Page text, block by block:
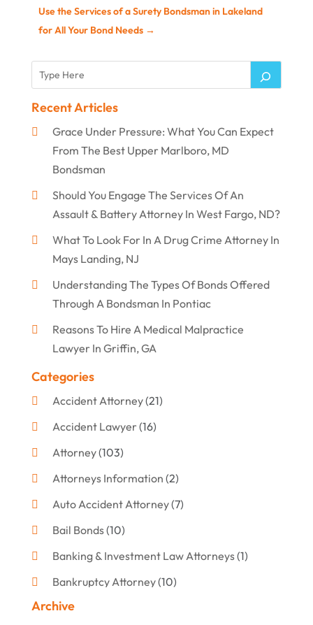
Use the Services of a Surety Bondsman in Lakeland
for All Your Bond Needs→
Recent Articles
Grace Under Pressure: What You Can Expect
From The Best Upper Marlboro, MD
Bondsman
Should You Engage The Services Of An
Assault & Battery Attorney In West Fargo, ND?
What To Look For In A Drug Crime Attorney In
Mays Landing, NJ
Understanding The Types Of Bonds Offered
Through A Bondsman In Pontiac
Reasons To Hire A Medical Malpractice
Lawyer In Griffin, GA
Categories
Accident Attorney(21)
Accident Lawyer(16)
Attorney(103)
Attorneys Information (2)
Auto Accident Attorney(7)
Bail Bonds(10)
Banking & Investment Law Attorneys(1)
Bankruptcy Attorney(10)
Bankruptcy Lawyer
Archive